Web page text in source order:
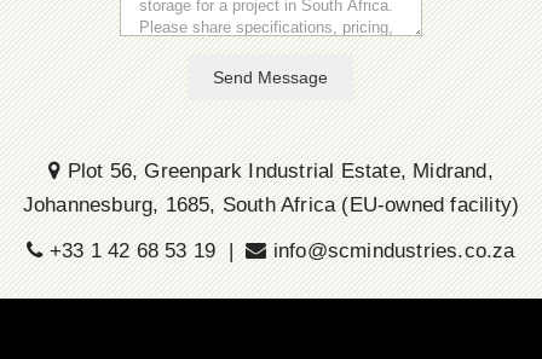
Send Message
Plot 56, Greenpark Industrial Estate, Midrand,
Johannesburg, 1685, South Africa (EU-owned facility)
+33 1 42 68 53 19 |
info@scmindustries.co.za